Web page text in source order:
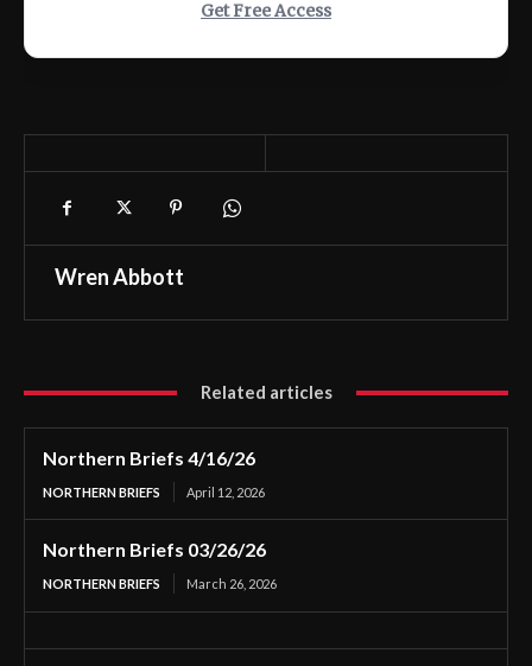
Get Free Access
Wren Abbott
Related articles
Northern Briefs 4/16/26
NORTHERN BRIEFS April 12, 2026
Northern Briefs 03/26/26
NORTHERN BRIEFS March 26, 2026